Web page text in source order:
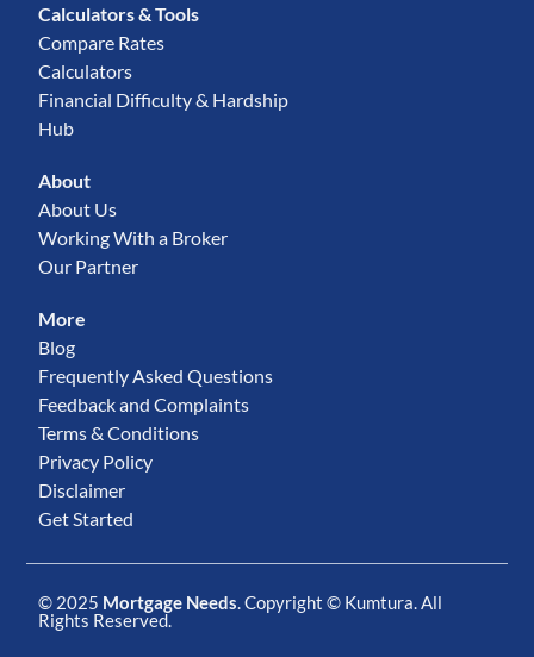
Calculators & Tools
Compare Rates
Calculators
Financial Difficulty & Hardship
Hub
About
About Us
Working With a Broker
Our Partner
More
Blog
Frequently Asked Questions
Feedback and Complaints
Terms & Conditions
Privacy Policy
Disclaimer
Get Started
© 2025 Mortgage Needs. Copyright © Kumtura. All
Rights Reserved.